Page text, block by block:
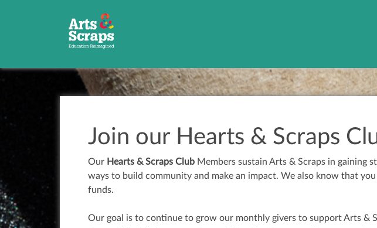
Join our Hearts & Scraps
Our Hearts & Scraps Club Members sustain Arts & Scraps in
ways to build community and make an impact. We also know that
funds.
Our goal is to continue to grow our monthly givers to support Arts &